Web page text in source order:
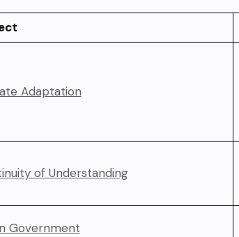
Adaptation
of Understanding
Government